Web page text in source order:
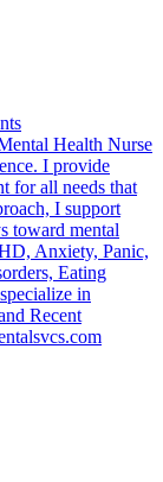
Health Nurse
I provide
for all needs that
I support
toward mental
Anxiety, Panic,
Eating
in
Recent